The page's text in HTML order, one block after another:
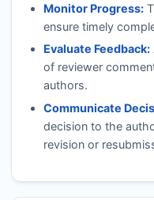
Monitor Progress:
ensure timely
Evaluate Feedback:
of reviewer
authors.
Communicate
decision to the
revision or